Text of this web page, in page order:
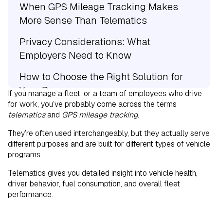
When GPS Mileage Tracking Makes
More Sense Than Telematics
Privacy Considerations: What
Employers Need to Know
How to Choose the Right Solution for
Your Program
Geofencing: A Related Tool Worth
Choosing the Right Solution Starts With
the Right Vehicle Program
If you manage a fleet, or a team of employees who drive
for work, you’ve probably come across the terms
telematicsand GPS mileage tracking.
They’re often used interchangeably, but they actually serve
different purposes and are built for different types of vehicle
programs.
Telematics gives you detailed insight into vehicle health,
driver behavior, fuel consumption, and overall fleet
performance.